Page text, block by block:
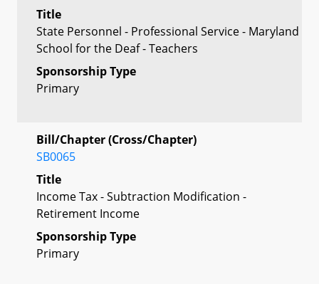
Title
State Personnel - Professional Service - Maryland
School for the Deaf - Teachers
Sponsorship Type
Primary
Bill/Chapter (Cross/Chapter)
SB0065
Title
Income Tax - Subtraction Modification -
Retirement Income
Sponsorship Type
Primary